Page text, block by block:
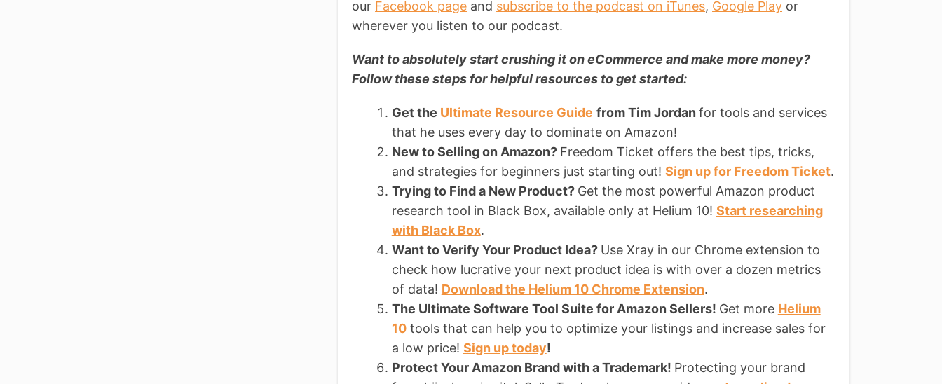
our Facebook page and subscribe to the podcast on iTunes, Google Play or
wherever you listen to our podcast.
Want to absolutely start crushing it on eCommerce and make more money?
Follow these steps for helpful resources to get started:
Get the Ultimate Resource Guide from Tim Jordan for tools and services
that he uses every day to dominate on Amazon!
New to Selling on Amazon? Freedom Ticket offers the best tips, tricks,
and strategies for beginners just starting out! Sign up for Freedom Ticket.
Trying to Find a New Product? Get the most powerful Amazon product
research tool in Black Box, available only at Helium 10! Start researching
with Black Box.
Want to Verify Your Product Idea? Use Xray in our Chrome extension to
check how lucrative your next product idea is with over a dozen metrics
of data! Download the Helium 10 Chrome Extension.
The Ultimate Software Tool Suite for Amazon Sellers! Get more Helium
10tools that can help you to optimize your listings and increase sales for
a low price! Sign up today!
Protect Your Amazon Brand with a Trademark! Protecting your brand